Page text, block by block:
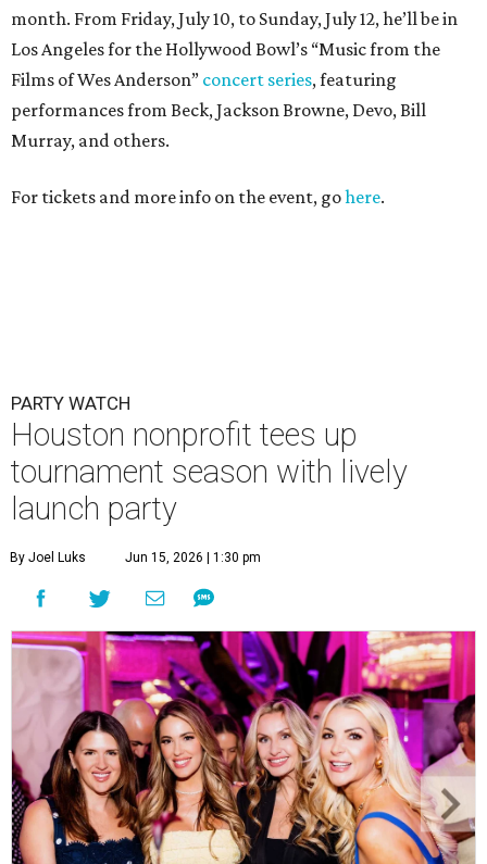
month. From Friday, July 10, to Sunday, July 12, he’ll be in
Los Angeles for the Hollywood Bowl’s “Music from the
Films of Wes Anderson” concert series, featuring
performances from Beck, Jackson Browne, Devo, Bill
Murray, and others.
For tickets and more info on the event, gohere.
PARTY WATCH
Houston nonprofit tees up
tournament season with lively
launch party
By Joel Luks Jun 15, 2026 | 1:30 pm